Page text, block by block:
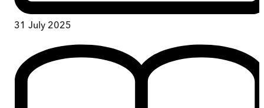
31 July 2025